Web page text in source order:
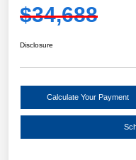
$34,688
Disclosure
Calculate Your Payment